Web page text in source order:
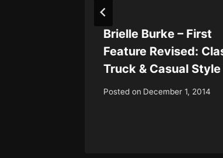
Brielle Burke – First
Feature Revised:
Truck & Casual Style
Posted on December 1, 2014